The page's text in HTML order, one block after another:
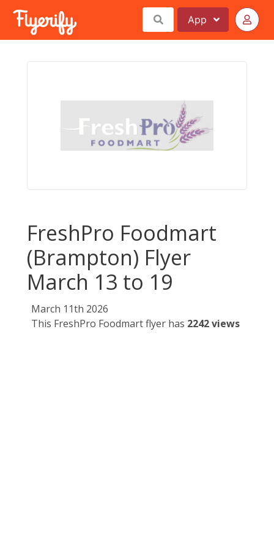
App
FreshPro Foodmart
(Brampton) Flyer
March 13 to 19
March 11th 2026
This FreshPro Foodmart flyer has 2242 views